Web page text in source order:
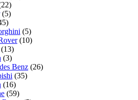
(5)
(5)
(10)
(13)
(3)
Benz (26)
(35)
(16)
(59)